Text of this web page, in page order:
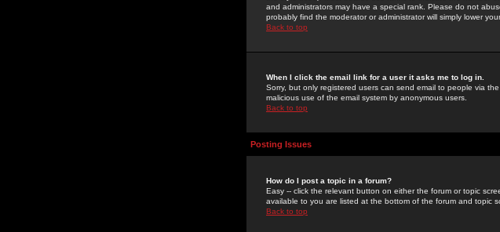
and administrators may have a special rank. Please do not
probably find the moderator or administrator will simply lower
Back to top
When I click the email link for a user it asks me to log in.
Sorry, but only registered users can send email to people via
malicious use of the email system by anonymous users.
Back to top
Posting Issues
How do I post a topic in a forum?
Easy -- click the relevant button on either the forum or topic
available to you are listed at the bottom of the forum and topic
Back to top